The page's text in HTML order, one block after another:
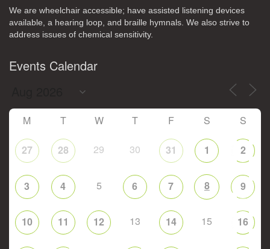
We are wheelchair accessible; have assisted listening devices
available, a hearing loop, and braille hymnals. We also strive to
address issues of chemical sensitivity.
Events Calendar
M T W T F S S
27 28 29 30 31 1 2
3 4 5 6 7 8 9
10 11 12 13 14 15 16